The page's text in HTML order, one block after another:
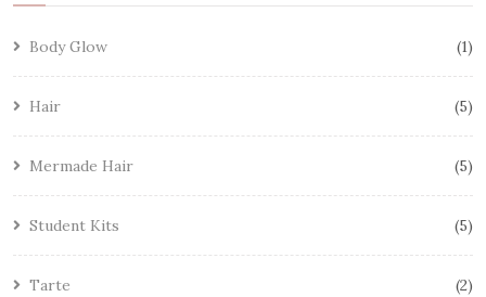
Body Glow 1
Hair 5
Mermade Hair 5
Student Kits 5
Tarte 2